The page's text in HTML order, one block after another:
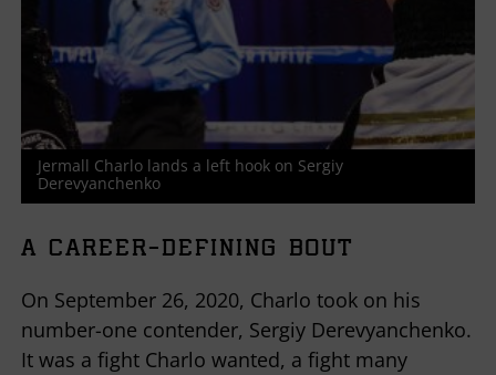
Jermall Charlo lands a left hook on Sergiy
Derevyanchenko
A CAREER-DEFINING BOUT
On September 26, 2020, Charlo took on his
number-one contender, Sergiy Derevyanchenko.
It was a fight Charlo wanted, a fight many